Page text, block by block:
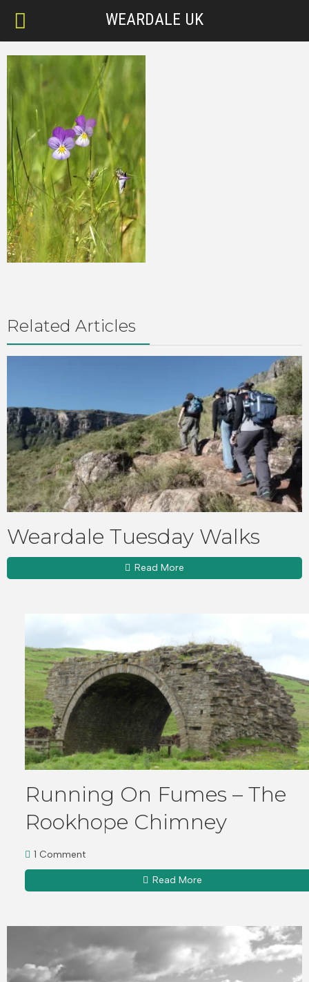
WEARDALE UK
Related Articles
Weardale Tuesday Walks
Read More
Running On Fumes – The
Rookhope Chimney
1 Comment
Read More